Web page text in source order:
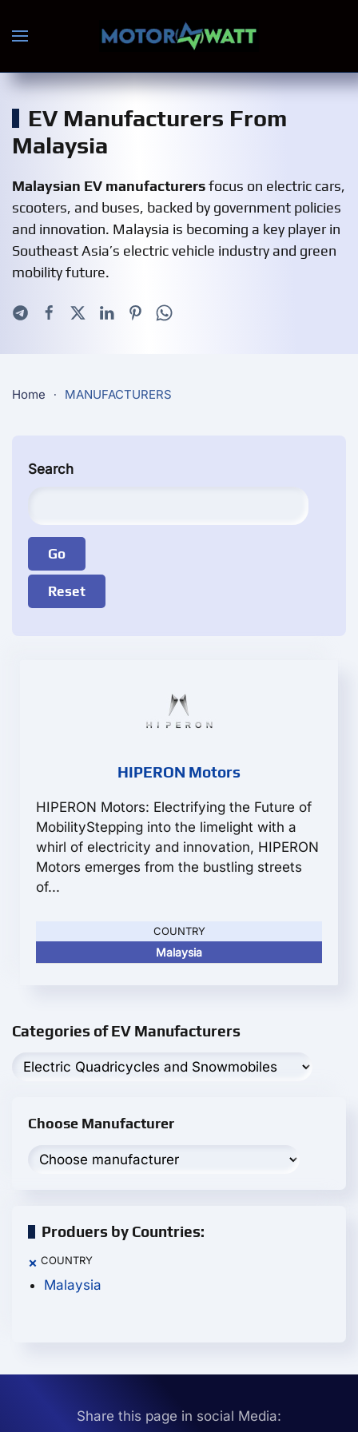
Skip to main content
EV Manufacturers From
Malaysia
Malaysian EV manufacturersfocus on electric cars,
scooters, and buses, backed by government policies
and innovation. Malaysia is becoming a key player in
Southeast Asia’s electric vehicle industry and green
mobility future.
Home MANUFACTURERS
Search
HIPERON Motors
HIPERON Motors: Electrifying the Future of
MobilityStepping into the limelight with a
whirl of electricity and innovation, HIPERON
Motors emerges from the bustling streets
of...
COUNTRY
Malaysia
Categories of EV Manufacturers
Choose Manufacturer
Produers by Countries:
× COUNTRY
Malaysia
Share this page in social Media: